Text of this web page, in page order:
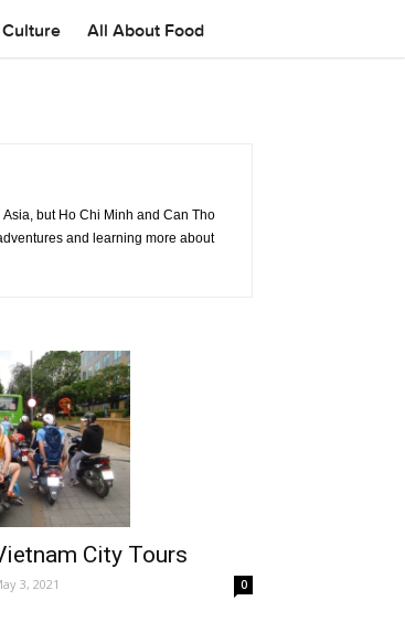
All About Food
but Ho Chi Minh and Can Tho
and learning more about
City Tours
3, 2021 0